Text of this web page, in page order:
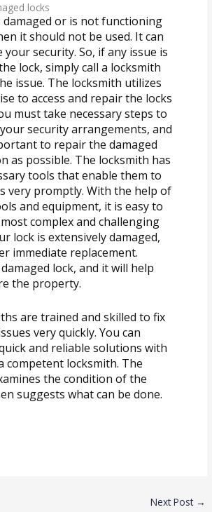
locks
damaged or is not functioning
it should not be used. It can
your security. So, if any issue is
lock, simply call a locksmith
issue. The locksmith utilizes
to access and repair the locks
must take necessary steps to
security arrangements, and
to repair the damaged
as possible. The locksmith has
tools that enable them to
very promptly. With the help of
and equipment, it is easy to
complex and challenging
lock is extensively damaged,
immediate replacement.
lock, and it will help
the property.
are trained and skilled to fix
very quickly. You can
and reliable solutions with
competent locksmith. The
the condition of the
suggests what can be done.
Next Post →